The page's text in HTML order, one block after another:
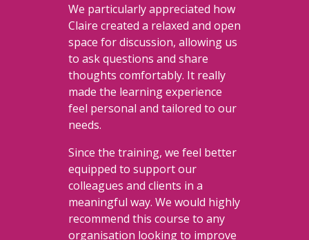
We particularly appreciated how
Claire created a relaxed and open
space for discussion, allowing us
to ask questions and share
thoughts comfortably. It really
made the learning experience
feel personal and tailored to our
needs.
Since the training, we feel better
equipped to support our
colleagues and clients in a
meaningful way. We would highly
recommend this course to any
organisation looking to improve